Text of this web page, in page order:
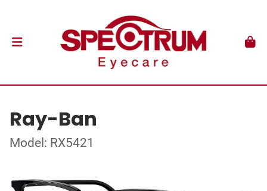
Ray-Ban
Model: RX5421